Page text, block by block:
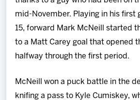
mid-November. Playing in his first
15, forward Mark McNeill started
to a Matt Carey goal that opened
halfway through the first period.
McNeill won a puck battle in the
knifing a pass to Kyle Cumiskey,